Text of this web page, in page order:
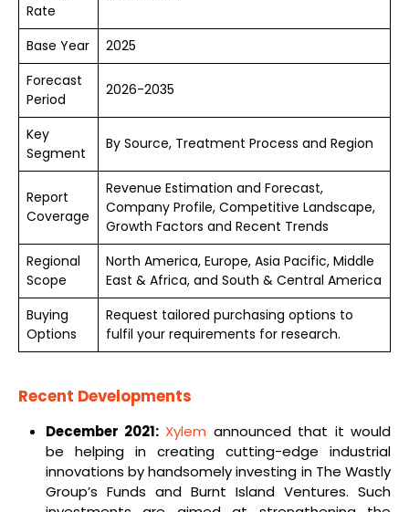
Rate
Base Year
2025
Forecast
Period
2026-2035
Key
Segment
By Source, Treatment Process and Region
Report
Coverage
Revenue Estimation and Forecast,
Company Profile, Competitive Landscape,
Growth Factors and Recent Trends
Regional
Scope
North America, Europe, Asia Pacific, Middle
East & Africa, and South & Central America
Buying
Options
Request tailored purchasing options to
fulfil your requirements for research.
Recent Developments
December 2021: Xylem announced that it would
be helping in creating cutting-edge industrial
innovations by handsomely investing in The Wastly
Group’s Funds and Burnt Island Ventures. Such